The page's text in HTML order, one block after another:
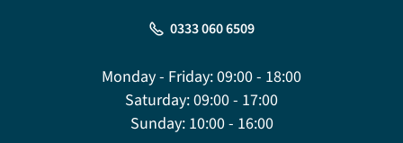
0333 060 6509
Monday - Friday:09:00 - 18:00
Saturday:09:00 - 17:00
Sunday:10:00 - 16:00